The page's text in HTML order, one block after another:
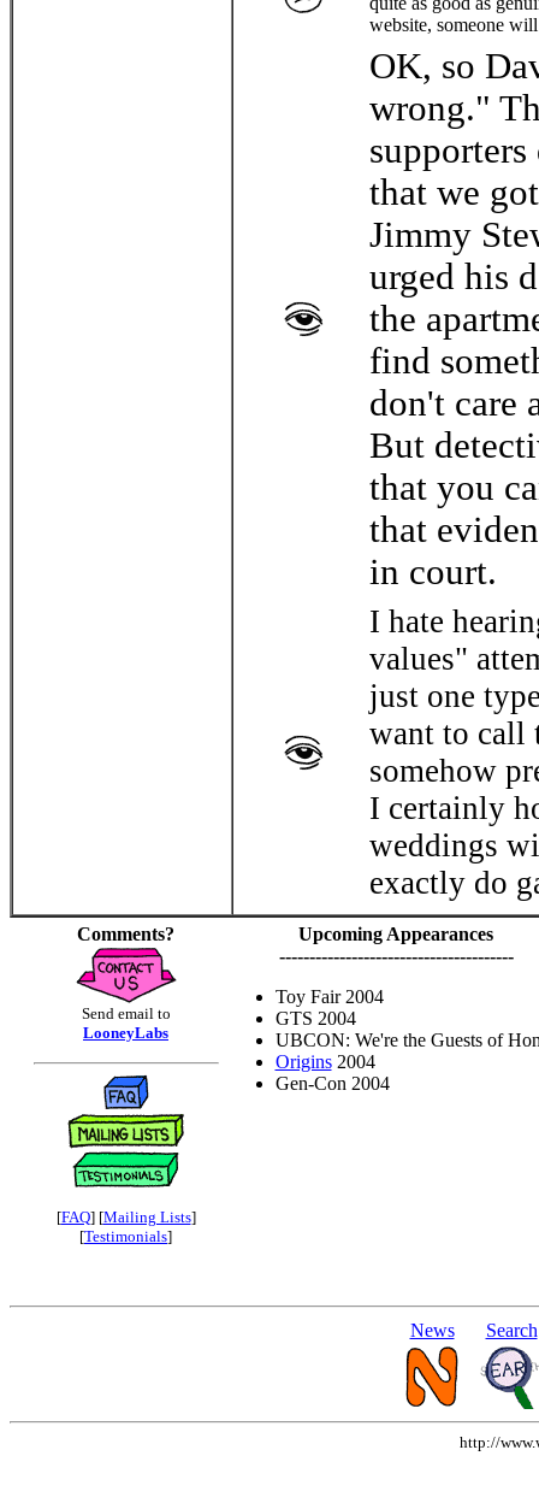
website, someone
OK, so
wrong."
that we
Jimmy
urged his
the
find
don't care
But
that you
that
in court.
I hate
values"
just one
want to call
somehow
I certainly
weddings
exactly do
Comments?
Send email to
LooneyLabs
[FAQ] [Mailing Lists]
[Testimonials]
Upcoming Appearances
---------------------------------------
Toy Fair 2004
GTS 2004
UBCON: We're the Guests of
Origins2004
Gen-Con 2004
News Search
http://